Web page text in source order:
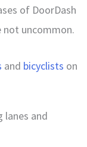
of DoorDash
not uncommon.
and bicyclists on
lanes and